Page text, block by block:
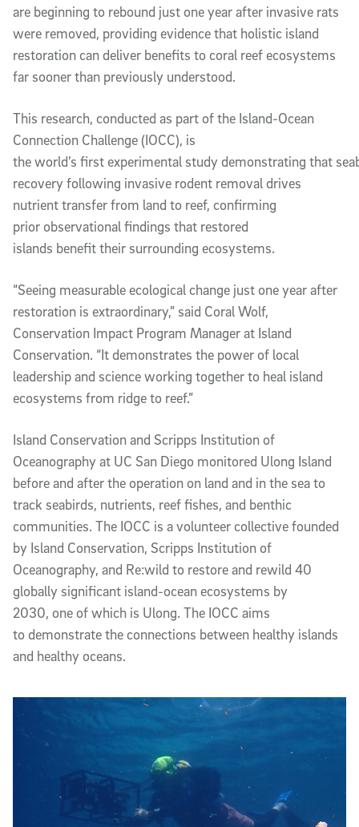
are beginning to rebound just one year after invasive rats
were removed, providing evidence that holistic island
restoration can deliver benefits to coral reef ecosystems
far sooner than previously understood.
This research, conducted as part of the Island-Ocean
Connection Challenge (IOCC), is
the world’s first experimental study demonstrating that
recovery following invasive rodent removal drives
nutrient transfer from land to reef, confirming
prior observational findings that restored
islands benefit their surrounding ecosystems.
“Seeing measurable ecological change just one year after
restoration is extraordinary,” said Coral Wolf,
Conservation Impact Program Manager at Island
Conservation. “It demonstrates the power of local
leadership and science working together to heal island
ecosystems from ridge to reef.”
Island Conservation and Scripps Institution of
Oceanography at UC San Diego monitored Ulong Island
before and after the operation on land and in the sea to
track seabirds, nutrients, reef fishes, and benthic
communities. The IOCC is a volunteer collective founded
by Island Conservation, Scripps Institution of
Oceanography, and Re:wild to restore and rewild 40
globally significant island-ocean ecosystems by
2030, one of which is Ulong. The IOCC aims
to demonstrate the connections between healthy islands
and healthy oceans.